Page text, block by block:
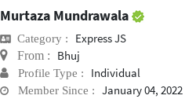
Murtaza Mundrawala
Category : Express JS
From : Bhuj
Profile Type : Individual
Member Since : January 04, 2022